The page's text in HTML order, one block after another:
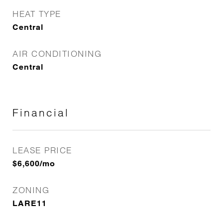
HEAT TYPE
Central
AIR CONDITIONING
Central
Financial
LEASE PRICE
$6,600/mo
ZONING
LARE11